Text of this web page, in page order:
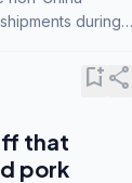
during
bookmark_addshare
that
pork